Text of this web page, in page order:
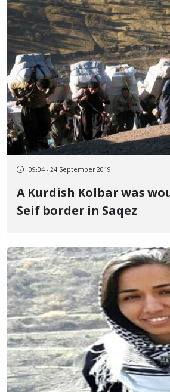
09:04 - 24 September 2019
A Kurdish Kolbar was
Seif border in Saqez